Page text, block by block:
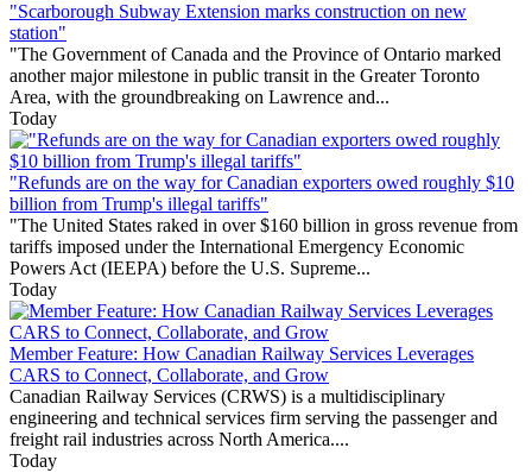
"Scarborough Subway Extension marks construction on new
station"
"The Government of Canada and the Province of Ontario marked
another major milestone in public transit in the Greater Toronto
Area, with the groundbreaking on Lawrence and...
Today
"Refunds are on the way for Canadian exporters owed roughly $10
billion from Trump's illegal tariffs"
"The United States raked in over $160 billion in gross revenue from
tariffs imposed under the International Emergency Economic
Powers Act (IEEPA) before the U.S. Supreme...
Today
Member Feature: How Canadian Railway Services Leverages
CARS to Connect, Collaborate, and Grow
Canadian Railway Services (CRWS) is a multidisciplinary
engineering and technical services firm serving the passenger and
freight rail industries across North America....
Today